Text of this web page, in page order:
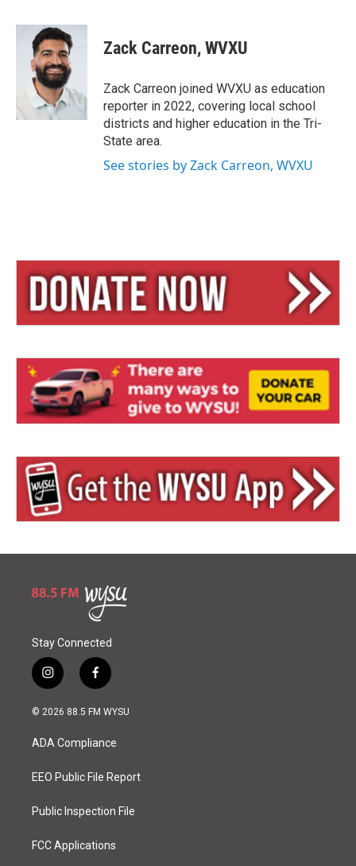
u
r
e
a
d
s
a
i
Zack Carreon, WVXU
Zack Carreon joined WVXU as education
reporter in 2022, covering local school
districts and higher education in the Tri-
State area.
See stories by Zack Carreon, WVXU
Stay Connected
i
n
s
a
g
a
f
a
c
o
k
© 2026 88.5 FM WYSU
ADA Compliance
EEO Public File Report
Public Inspection File
FCC Applications